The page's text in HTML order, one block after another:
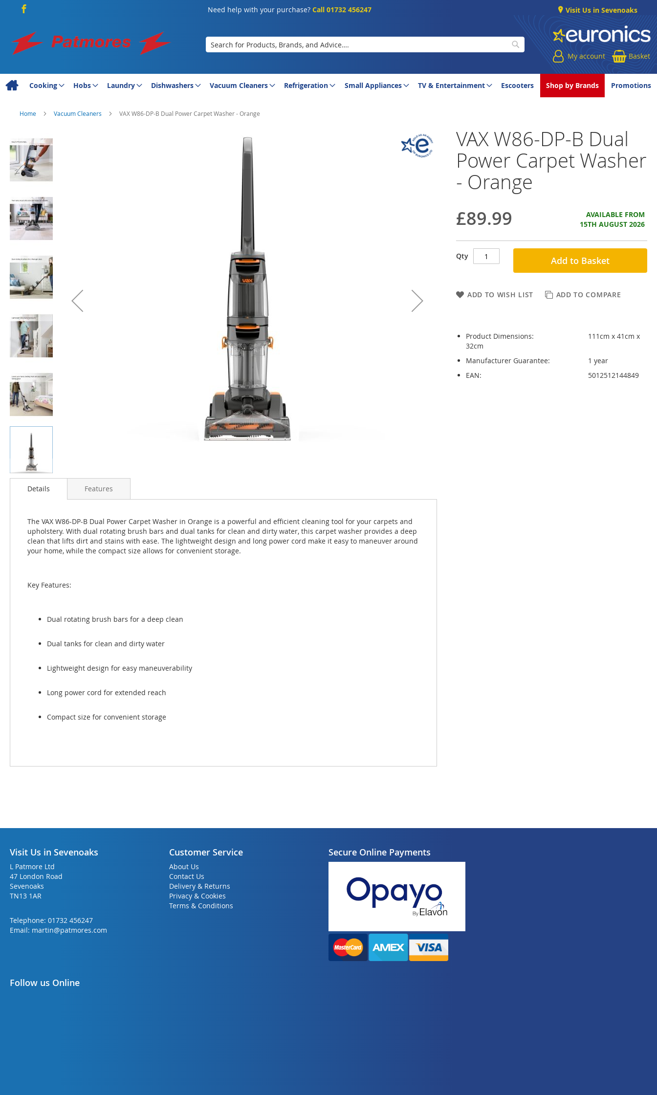
Need help with your purchase?Call 01732 456247 Visit Us in Sevenoaks
Search My account Basket
Cooking Hobs Laundry Dishwashers Vacuum Cleaners Refrigeration Small Appliances TV & Entertainment Escooters Shop by Brands Promotions
Home Vacuum Cleaners VAX W86-DP-B Dual Power Carpet Washer - Orange
VAX W86-DP-B Dual
Power Carpet Washer
- Orange
£89.99
AVAILABLE FROM
15TH AUGUST 2026
Qty Add to Basket
ADD TO WISH LIST ADD TO COMPARE
Product Dimensions:
111cm x 41cm x
32cm
Manufacturer Guarantee:
1 year
EAN:
5012512144849
to
the
end
of
the
gallery
Skip
images
gallery
Details
The VAX W86-DP-B Dual Power Carpet Washer in Orange is a powerful and efficient cleaning tool for your carpets and
upholstery. With dual rotating brush bars and dual tanks for clean and dirty water, this carpet washer provides a deep
clean that lifts dirt and stains with ease. The lightweight design and long power cord make it easy to maneuver around
your home, while the compact size allows for convenient storage.
Key Features:
Dual rotating brush bars for a deep clean
Dual tanks for clean and dirty water
Lightweight design for easy maneuverability
Long power cord for extended reach
Compact size for convenient storage
Features
Visit Us in Sevenoaks
L Patmore Ltd
47 London Road
Sevenoaks
TN13 1AR
Telephone: 01732 456247
Email: martin@patmores.com
Customer Service
About Us
Contact Us
Delivery & Returns
Privacy & Cookies
Terms & Conditions
Secure Online Payments
Follow us Online